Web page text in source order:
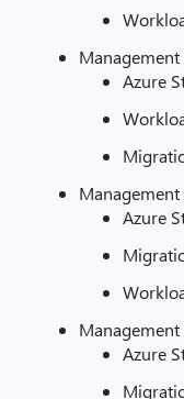
Azure
Azure
Azure